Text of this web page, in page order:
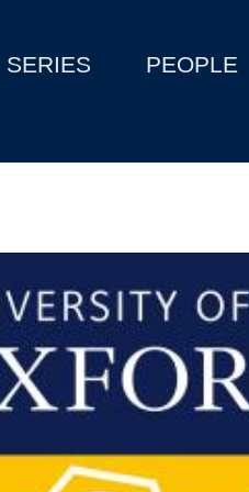
SERIES PEOPLE